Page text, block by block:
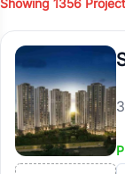
properties, or
burgeoning
verified agents who
Showing 1356
3